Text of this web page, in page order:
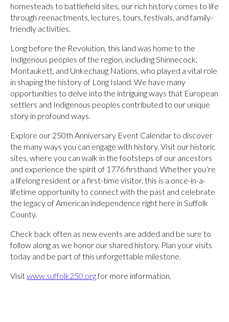
homesteads to battlefield sites, our rich history comes to life
through reenactments, lectures, tours, festivals, and family-
friendly activities.
Long before the Revolution, this land was home to the
Indigenous peoples of the region, including Shinnecock,
Montaukett, and Unkechaug Nations, who played a vital role
in shaping the history of Long Island. We have many
opportunities to delve into the intriguing ways that European
settlers and Indigenous peoples contributed to our unique
story in profound ways.
Explore our 250th Anniversary Event Calendar to discover
the many ways you can engage with history. Visit our historic
sites, where you can walk in the footsteps of our ancestors
and experience the spirit of 1776 firsthand. Whether you’re
a lifelong resident or a first-time visitor, this is a once-in-a-
lifetime opportunity to connect with the past and celebrate
the legacy of American independence right here in Suffolk
County.
Check back often as new events are added and be sure to
follow along as we honor our shared history. Plan your visits
today and be part of this unforgettable milestone.
Visitwww.suffolk250.orgfor more information.